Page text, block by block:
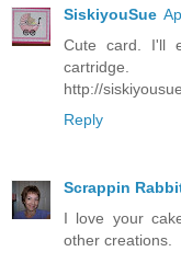
SiskiyouSue
Cute card. I'll
cartridge.
http://
Reply
Scrappin
I love your
other creations.